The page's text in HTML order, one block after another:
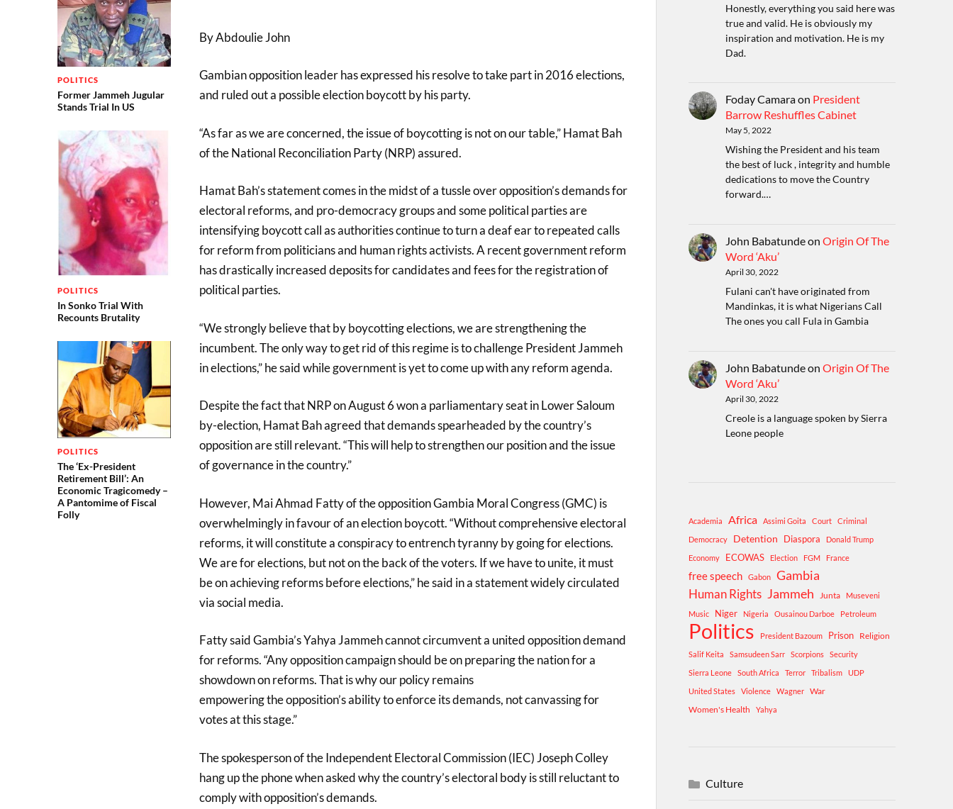
POLITICS
Former Jammeh Jugular
Stands Trial In US
POLITICS
In Sonko Trial With
Recounts Brutality
POLITICS
The ‘Ex-President
Retirement Bill’: An
Economic Tragicomedy –
A Pantomime of Fiscal
Folly
By Abdoulie John
Gambian opposition leader has expressed his resolve to take part in 2016 elections,
and ruled out a possible election boycott by his party.
“As far as we are concerned, the issue of boycotting is not on our table,” Hamat Bah
of the National Reconciliation Party (NRP) assured.
Hamat Bah’s statement comes in the midst of a tussle over opposition’s demands for
electoral reforms, and pro-democracy groups and some political parties are
intensifying boycott call as authorities continue to turn a deaf ear to repeated calls
for reform from politicians and human rights activists. A recent government reform
has drastically increased deposits for candidates and fees for the registration of
political parties.
“We strongly believe that by boycotting elections, we are strengthening the
incumbent. The only way to get rid of this regime is to challenge President Jammeh
in elections,” he said while government is yet to come up with any reform agenda.
Despite the fact that NRP on August 6 won a parliamentary seat in Lower Saloum
by-election, Hamat Bah agreed that demands spearheaded by the country’s
opposition are still relevant. “This will help to strengthen our position and the issue
of governance in the country.”
However, Mai Ahmad Fatty of the opposition Gambia Moral Congress (GMC) is
overwhelmingly in favour of an election boycott. “Without comprehensive electoral
reforms, it will constitute a conspiracy to entrench tyranny by going for elections.
We are for elections, but not on the back of the voters. If we have to unite, it must
be on achieving reforms before elections,” he said in a statement widely circulated
via social media.
Fatty said Gambia’s Yahya Jammeh cannot circumvent a united opposition demand
for reforms. “Any opposition campaign should be on preparing the nation for a
showdown on reforms. That is why our policy remains
empowering the opposition’s ability to enforce its demands, not canvassing for
votes at this stage.”
The spokesperson of the Independent Electoral Commission (IEC) Joseph Colley
hang up the phone when asked why the country’s electoral body is still reluctant to
comply with opposition’s demands.
Honestly, everything you said here was
true and valid. He is obviously my
inspiration and motivation. He is my
Dad.
Foday Camaraon President
Barrow Reshuffles Cabinet
May 5, 2022
Wishing the President and his team
the best of luck , integrity and humble
dedications to move the Country
forward.…
John Babatundeon Origin Of The
Word ‘Aku’
April 30, 2022
Fulani can't have originated from
Mandinkas, it is what Nigerians Call
The ones you call Fula in Gambia
John Babatundeon Origin Of The
Word ‘Aku’
April 30, 2022
Creole is a language spoken by Sierra
Leone people
Academia Africa Assimi Goita Court
Criminal
Democracy
Detention Diaspora
Donald Trump
Economy
ECOWAS Election FGM France
free speech Gabon Gambia
Human Rights Jammeh Junta
Museveni
Music
Niger Nigeria Ousainou Darboe Petroleum
Politics President Bazoum Prison Religion
Salif Keita Samsudeen Sarr Scorpions
Security
Sierra Leone
South Africa Terror Tribalism
UDP
United States
Violence Wagner
War
Women's Health
Yahya
Culture